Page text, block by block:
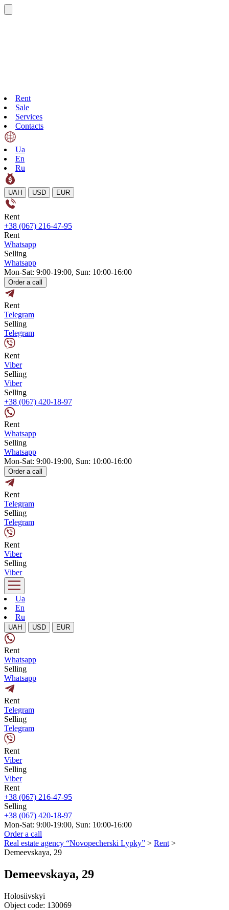
Rent
Sale
Services
Contacts
Ua
En
Ru
UAH USD EUR
Rent
+38 (067) 216-47-95
Rent
Whatsapp
Selling
Whatsapp
Mon-Sat: 9:00-19:00, Sun: 10:00-16:00
Order a call
Rent
Telegram
Selling
Telegram
Rent
Viber
Selling
Viber
Selling
+38 (067) 420-18-97
Rent
Whatsapp
Selling
Whatsapp
Mon-Sat: 9:00-19:00, Sun: 10:00-16:00
Order a call
Rent
Telegram
Selling
Telegram
Rent
Viber
Selling
Viber
Ua
En
Ru
UAH USD EUR
Rent
Whatsapp
Selling
Whatsapp
Rent
Telegram
Selling
Telegram
Rent
Viber
Selling
Viber
Rent
+38 (067) 216-47-95
Selling
+38 (067) 420-18-97
Mon-Sat: 9:00-19:00, Sun: 10:00-16:00
Order a call
Real estate agency “Novopecherski Lypky” > Rent >
Demeevskaya, 29
Demeevskaya, 29
Holosiivskyi
Object code: 130069